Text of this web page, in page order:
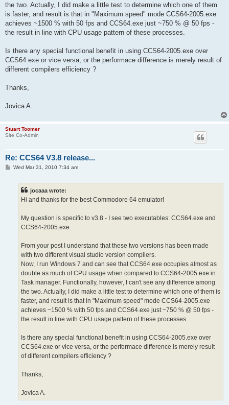
the two. Actually, I did make a little test to determine which one of them
is faster, and result is that in "Maximum speed" mode CCS64-2005.exe
achieves ~1500 % with 50 fps and CCS64.exe just ~750 % @ 50 fps -
the result in line with CPU usage pattern of these processes.
Is there any special functional benefit in using CCS64-2005.exe over
CCS64.exe or vice versa, or the performace difference is merely result of
different compilers efficiency ?
Thanks,
Jovica A.
Stuart Toomer
Site Co-Admin
Re: CCS64 V3.8 release...
PWed Mar 31, 2010 7:34 am
jocaaa wrote:
Hi and thanks for the best Commodore 64 emulator!
My question is specific to v3.8 - I see two executables: CCS64.exe and
CCS64-2005.exe.
From your post I understand that these two versions has been made
with two different visual studio version compilers.
Now, I run Windows 7 and can see that CCS64.exe occupies almost as
double as much of CPU usage when compared to CCS64-2005.exe in
Task manager. Functionally, however, I can't see any difference among
the two. Actually, I did make a little test to determine which one of them is
faster, and result is that in "Maximum speed" mode CCS64-2005.exe
achieves ~1500 % with 50 fps and CCS64.exe just ~750 % @ 50 fps -
the result in line with CPU usage pattern of these processes.
Is there any special functional benefit in using CCS64-2005.exe over
CCS64.exe or vice versa, or the performace difference is merely result
of different compilers efficiency ?
Thanks,
Jovica A.